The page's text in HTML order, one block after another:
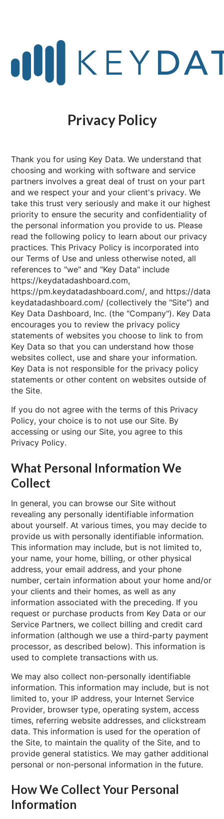
Privacy Policy
Thank you for using Key Data. We understand that
choosing and working with software and service
partners involves a great deal of trust on your part
and we respect your and your client's privacy. We
take this trust very seriously and make it our highest
priority to ensure the security and confidentiality of
the personal information you provide to us. Please
read the following policy to learn about our privacy
practices. This Privacy Policy is incorporated into
our Terms of Use and unless otherwise noted, all
references to "we" and "Key Data" include
https://keydatadashboard.com,
https://pm.keydatadashboard.com/, and https://data
keydatadashboard.com/ (collectively the "Site") and
Key Data Dashboard, Inc. (the "Company"). Key Data
encourages you to review the privacy policy
statements of websites you choose to link to from
Key Data so that you can understand how those
websites collect, use and share your information.
Key Data is not responsible for the privacy policy
statements or other content on websites outside of
the Site.
If you do not agree with the terms of this Privacy
Policy, your choice is to not use our Site. By
accessing or using our Site, you agree to this
Privacy Policy.
What Personal Information We
Collect
In general, you can browse our Site without
revealing any personally identifiable information
about yourself. At various times, you may decide to
provide us with personally identifiable information.
This information may include, but is not limited to,
your name, your home, billing, or other physical
address, your email address, and your phone
number, certain information about your home and/or
your clients and their homes, as well as any
information associated with the preceding. If you
request or purchase products from Key Data or our
Service Partners, we collect billing and credit card
information (although we use a third-party payment
processor, as described below). This information is
used to complete transactions with us.
We may also collect non-personally identifiable
information. This information may include, but is not
limited to, your IP address, your Internet Service
Provider, browser type, operating system, access
times, referring website addresses, and clickstream
data. This information is used for the operation of
the Site, to maintain the quality of the Site, and to
provide general statistics. We may gather additional
personal or non-personal information in the future.
How We Collect Your Personal
Information